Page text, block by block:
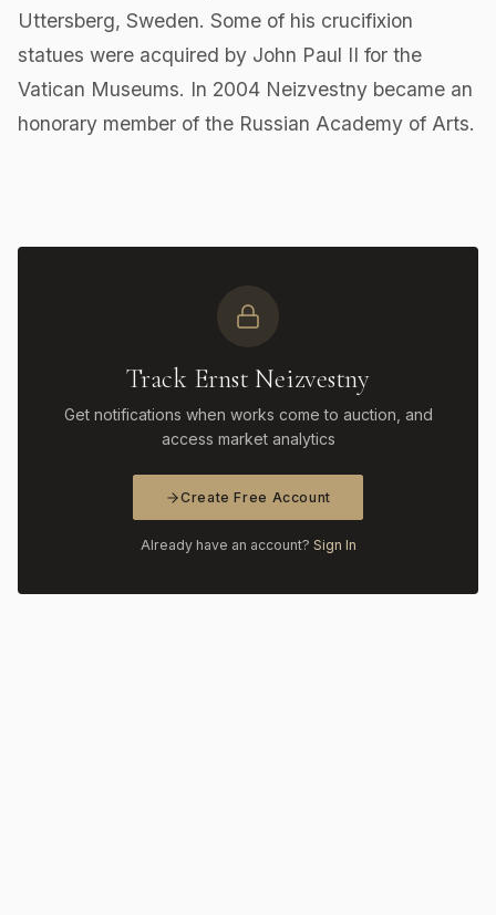
Uttersberg, Sweden. Some of his crucifixion
statues were acquired by John Paul II for the
Vatican Museums. In 2004 Neizvestny became an
honorary member of the Russian Academy of Arts.
Track Ernst Neizvestny
Get notifications when works come to auction, and
access market analytics
Create Free Account
Already have an account? Sign In